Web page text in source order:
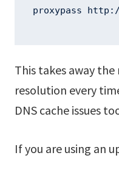
proxypass
This takes away
resolution every
DNS cache issues
If you are using an